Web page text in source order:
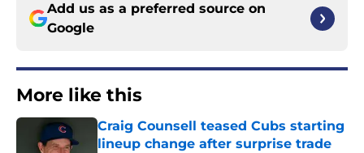
Add us as a preferred source on
Google
More like this
Craig Counsell teased Cubs starting
lineup change after surprise trade